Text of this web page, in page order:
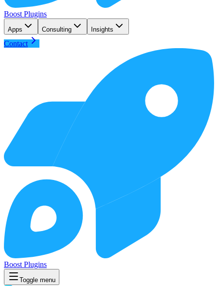
Boost Plugins
Apps Consulting Insights
Contact
Boost Plugins
Toggle menu